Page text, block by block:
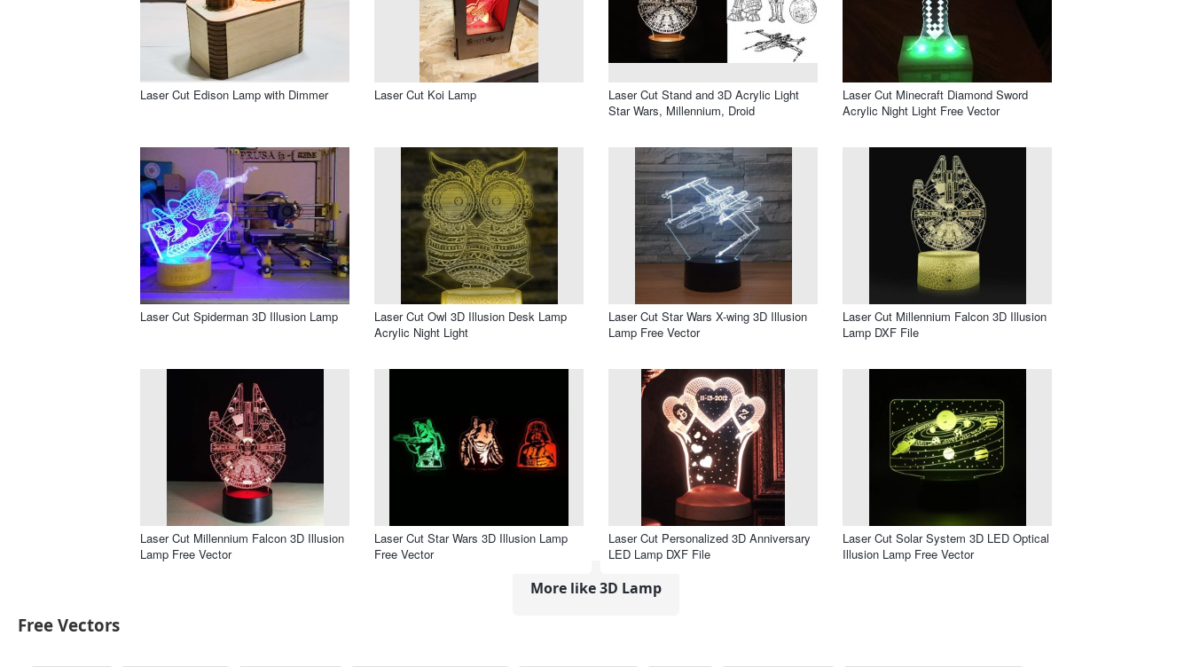
Laser Cut Edison Lamp with Dimmer Laser Cut Koi Lamp
Laser Cut Stand and 3D Acrylic Light
Star Wars, Millennium, Droid
Laser Cut Minecraft Diamond Sword
Acrylic Night Light Free Vector
Laser Cut Spiderman 3D Illusion Lamp
Laser Cut Owl 3D Illusion Desk Lamp
Acrylic Night Light
Laser Cut Star Wars X-wing 3D Illusion
Lamp Free Vector
Laser Cut Millennium Falcon 3D Illusion
Lamp DXF File
Laser Cut Millennium Falcon 3D Illusion
Lamp Free Vector
Laser Cut Star Wars 3D Illusion Lamp
Free Vector
Laser Cut Personalized 3D Anniversary
LED Lamp DXF File
Laser Cut Solar System 3D LED Optical
Illusion Lamp Free Vector
More like 3D Lamp
Free Vectors